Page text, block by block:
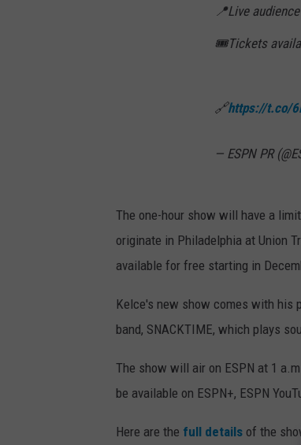
📍Live
🎟️Tickets
🔗https://t.co/
— ESPN PR
The one-hour show will have a
originate in Philadelphia at Union
available for free starting in
Kelce's new show comes with his
band, SNACKTIME, which plays
The show will air on ESPN at 1
be available on ESPN+, ESPN
Here are the full details of the